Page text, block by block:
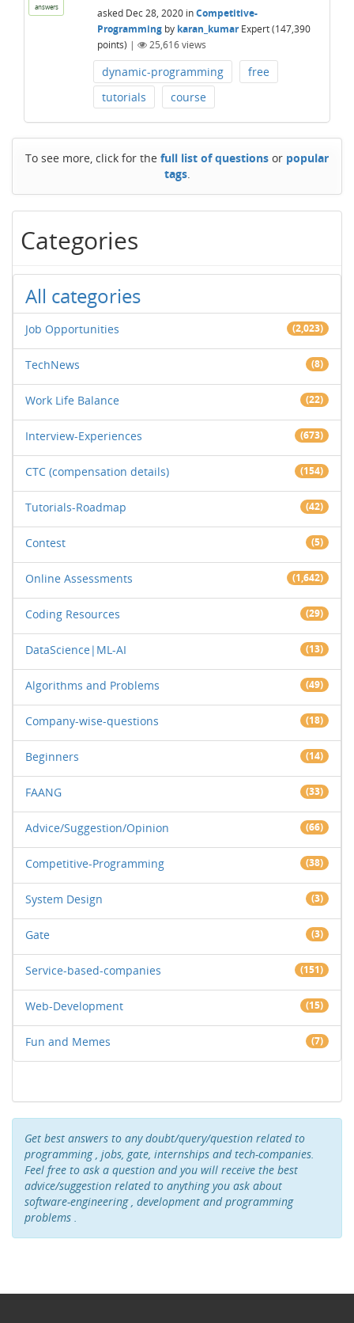
answers asked Dec 28, 2020 inCompetitive-
Programming by karan_kumar Expert(147,390
points) | 25,616views
dynamic-programming
free
tutorials
course
To see more, click for the full list of questions or popular
tags.
Categories
All categories
Job Opportunities (2,023)
TechNews (8)
Work Life Balance (22)
Interview-Experiences (673)
CTC (compensation details) (154)
Tutorials-Roadmap (42)
Contest (5)
Online Assessments (1,642)
Coding Resources (29)
DataScience|ML-AI (13)
Algorithms and Problems (49)
Company-wise-questions (18)
Beginners (14)
FAANG (33)
Advice/Suggestion/Opinion (66)
Competitive-Programming (38)
System Design (3)
Gate (3)
Service-based-companies (151)
Web-Development (15)
Fun and Memes (7)
Get best answers to any doubt/query/question related to
programming , jobs, gate, internships and tech-companies.
Feel free to ask a question and you will receive the best
advice/suggestion related to anything you ask about
software-engineering , development and programming
problems .